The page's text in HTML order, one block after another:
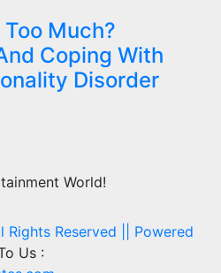
Much?
Coping With
Disorder
World!
Reserved || Powered
Us :